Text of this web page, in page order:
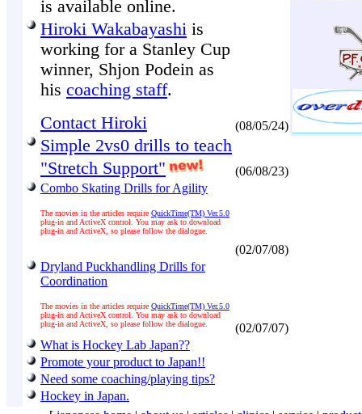
is available online.
Hiroki Wakabayashi is
working for a Stanley Cup
winner, Shjon Podein as
his coaching staff.
Contact Hiroki
(08/05/24)
Simple 2vs0 drills to teach
"Stretch Support"
(06/08/23)
Combo Skating Drills for Agility
The movies in the articles require QuickTime(TM) Ver.5.0
plug-in and ActiveX control. You may ask to download
plug-in and ActiveX, so please follow the dialogue.
(02/07/08)
Dryland Puckhandling Drills for
Coordination
The movies in the articles require QuickTime(TM) Ver.5.0
plug-in and ActiveX control. You may ask to download
plug-in and ActiveX, so please follow the dialogue.
(02/07/07)
What is Hockey Lab Japan??
Promote your product to Japan!!
Need some coaching/playing tips?
Hockey in Japan.